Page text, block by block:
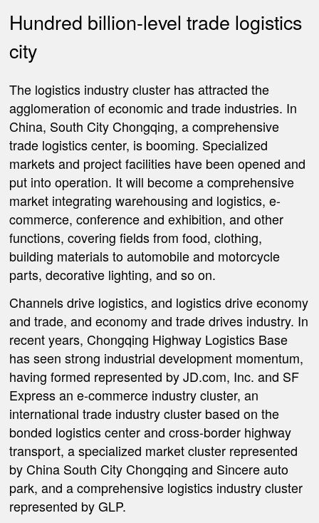
Hundred billion-level trade logistics
city
The logistics industry cluster has attracted the
agglomeration of economic and trade industries. In
China, South City Chongqing, a comprehensive
trade logistics center, is booming. Specialized
markets and project facilities have been opened and
put into operation. It will become a comprehensive
market integrating warehousing and logistics, e-
commerce, conference and exhibition, and other
functions, covering fields from food, clothing,
building materials to automobile and motorcycle
parts, decorative lighting, and so on.
Channels drive logistics, and logistics drive economy
and trade, and economy and trade drives industry. In
recent years, Chongqing Highway Logistics Base
has seen strong industrial development momentum,
having formed represented by JD.com, Inc. and SF
Express an e-commerce industry cluster, an
international trade industry cluster based on the
bonded logistics center and cross-border highway
transport, a specialized market cluster represented
by China South City Chongqing and Sincere auto
park, and a comprehensive logistics industry cluster
represented by GLP.